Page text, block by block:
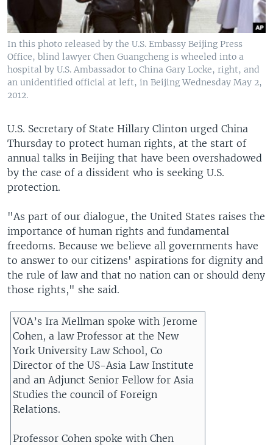
In this photo released by the U.S. Embassy Beijing Press
Office, blind lawyer Chen Guangcheng is wheeled into a
hospital by U.S. Ambassador to China Gary Locke, right, and
an unidentified official at left, in Beijing Wednesday May 2,
2012.
U.S. Secretary of State Hillary Clinton urged China
Thursday to protect human rights, at the start of
annual talks in Beijing that have been overshadowed
by the case of a dissident who is seeking U.S.
protection.
"As part of our dialogue, the United States raises the
importance of human rights and fundamental
freedoms. Because we believe all governments have
to answer to our citizens' aspirations for dignity and
the rule of law and that no nation can or should deny
those rights," she said.
VOA’s Ira Mellman spoke with Jerome
Cohen, a law Professor at the New
York University Law School, Co
Director of the US-Asia Law Institute
and an Adjunct Senior Fellow for Asia
Studies the council of Foreign
Relations.
Professor Cohen spoke with Chen